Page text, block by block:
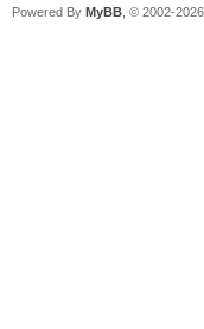
Powered By MyBB , © 2002-2026